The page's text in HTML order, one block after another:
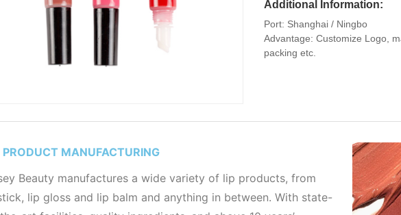
Additional Information:
Port: Shanghai / Ningbo
Advantage: Customize Logo,
packing etc.
PRODUCT MANUFACTURING
Beauty manufactures a wide variety of lip products, from
lip gloss and lip balm and anything in between. With state-